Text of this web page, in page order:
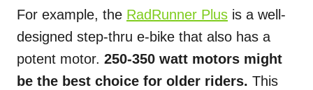
For example, the RadRunner Plus is a well-
designed step-thru e-bike that also has a
potent motor. 250-350 watt motors might
be the best choice for older riders. This